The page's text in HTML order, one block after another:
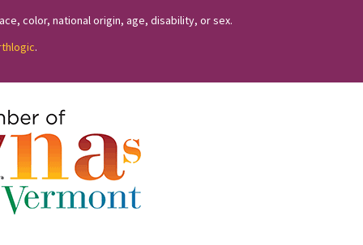
color, national origin, age, disability, or sex.
.